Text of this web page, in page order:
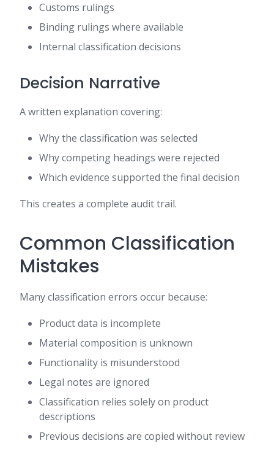
Customs rulings
Binding rulings where available
Internal classification decisions
Decision Narrative
A written explanation covering:
Why the classification was selected
Why competing headings were rejected
Which evidence supported the final decision
This creates a complete audit trail.
Common Classification
Mistakes
Many classification errors occur because:
Product data is incomplete
Material composition is unknown
Functionality is misunderstood
Legal notes are ignored
Classification relies solely on product
descriptions
Previous decisions are copied without review